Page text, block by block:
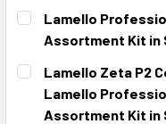
CURRENT
STOCK:
QUANTITY:
DECREASE QUANTITY:
Lamello
Assortment Kit in
CURRENT
STOCK:
QUANTITY:
DECREASE QUANTITY:
Lamello Zeta P2
Lamello
Assortment Kit in